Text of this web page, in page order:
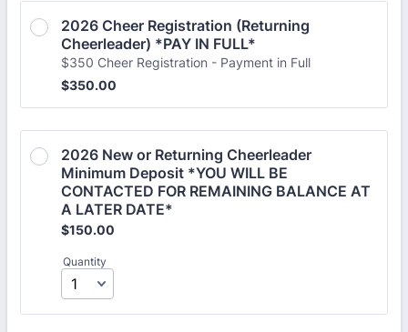
2026 Cheer Registration (Returning
Cheerleader) *PAY IN FULL*
$350 Cheer Registration - Payment in Full
$350.00
$350.00
2026 New or Returning Cheerleader
Minimum Deposit *YOU WILL BE
CONTACTED FOR REMAINING BALANCE AT
A LATER DATE*
$150.00
$150.00
Quantity